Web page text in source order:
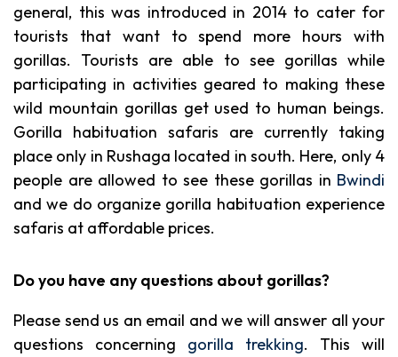
general, this was introduced in 2014 to cater for
tourists that want to spend more hours with
gorillas. Tourists are able to see gorillas while
participating in activities geared to making these
wild mountain gorillas get used to human beings.
Gorilla habituation safaris are currently taking
place only in Rushaga located in south. Here, only 4
people are allowed to see these gorillas in Bwindi
and we do organize gorilla habituation experience
safaris at affordable prices.
Do you have any questions about gorillas?
Please send us an email and we will answer all your
questions concerning gorilla trekking. This will